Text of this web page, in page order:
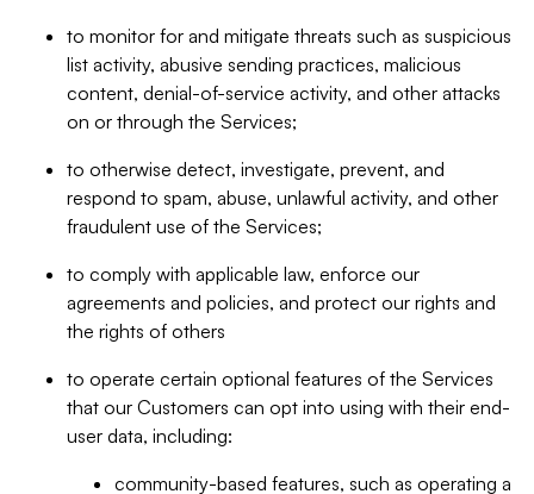
to monitor for and mitigate threats such as suspicious
list activity, abusive sending practices, malicious
content, denial-of-service activity, and other attacks
on or through the Services;
to otherwise detect, investigate, prevent, and
respond to spam, abuse, unlawful activity, and other
fraudulent use of the Services;
to comply with applicable law, enforce our
agreements and policies, and protect our rights and
the rights of others
to operate certain optional features of the Services
that our Customers can opt into using with their end-
user data, including:
community-based features, such as operating a